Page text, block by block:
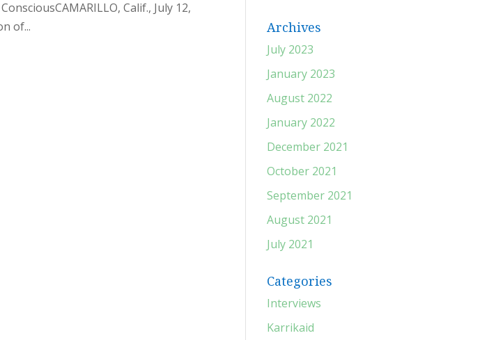
Calif., July 12,
of...
Archives
July 2023
January 2023
August 2022
January 2022
December 2021
October 2021
September 2021
August 2021
July 2021
Categories
Interviews
Karrikaid